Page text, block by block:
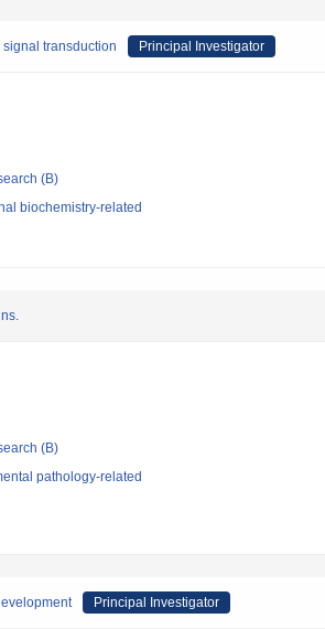
transduction Principal Investigator
(B)
biochemistry-related
(B)
pathology-related
Principal Investigator